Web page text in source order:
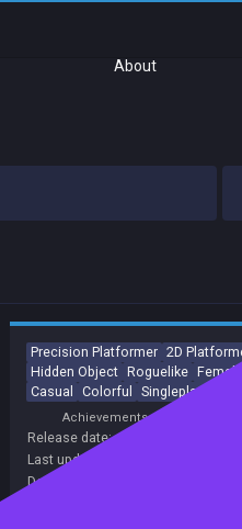
About
Precision Platformer 2D
Hidden Object Roguelike
Casual
Colorful Singleplayer
Achievements
Release date:
Last update:
Developers: